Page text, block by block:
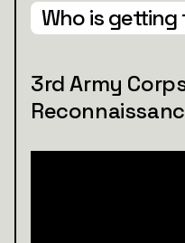
Who is getting
3rd Army